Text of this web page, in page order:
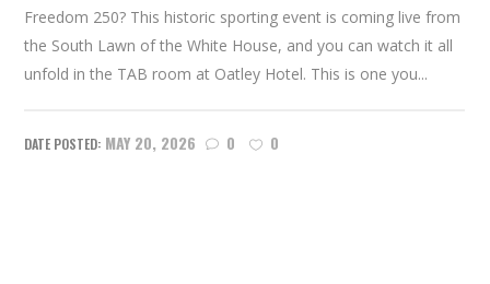
Freedom 250? This historic sporting event is coming live from
the South Lawn of the White House, and you can watch it all
unfold in the TAB room at Oatley Hotel. This is one you...
MAY 20, 2026 0 0